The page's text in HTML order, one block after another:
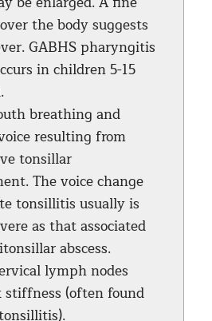
the body suggests
GABHS pharyngitis
in children 5-15
breathing and
resulting from
tonsillar
The voice change
tonsillitis usually is
as that associated
abscess.
lymph nodes
stiffness (often found